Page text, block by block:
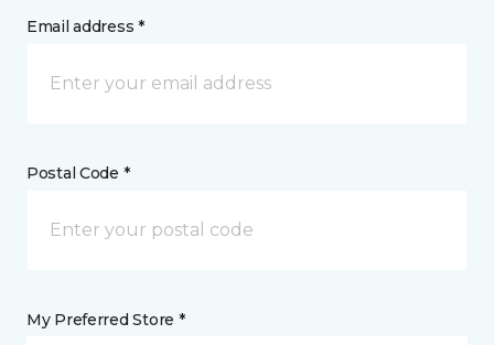
Email address *
Postal Code *
My Preferred Store *